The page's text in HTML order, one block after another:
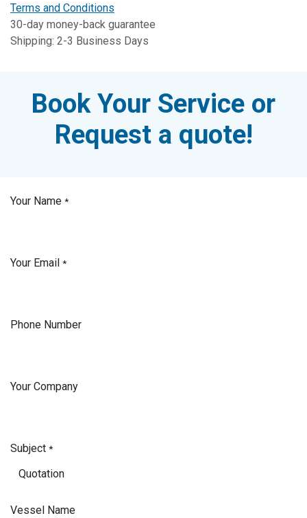
Terms and Conditions
30-day money-back guarantee
Shipping: 2-3 Business Days
Book Your Service or
Request a quote!
Your Name *
Your Email *
Phone Number
Your Company
Subject *
Vessel Name